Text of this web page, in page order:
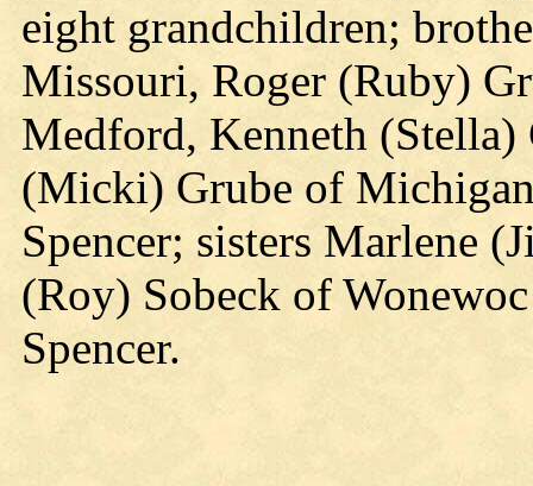
eight grandchildren;
Missouri, Roger (Ruby)
Medford, Kenneth (Stella)
(Micki) Grube of
Spencer; sisters Marlene
(Roy) Sobeck of
Spencer.